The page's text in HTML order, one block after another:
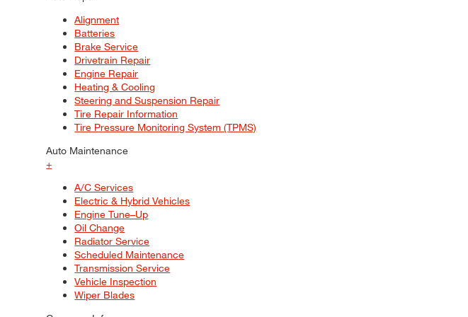
Alignment
Batteries
Brake Service
Drivetrain Repair
Engine Repair
Heating & Cooling
Steering and Suspension Repair
Tire Repair Information
Tire Pressure Monitoring System (TPMS)
Auto Maintenance
+
A/C Services
Electric & Hybrid Vehicles
Engine Tune–Up
Oil Change
Radiator Service
Scheduled Maintenance
Transmission Service
Vehicle Inspection
Wiper Blades